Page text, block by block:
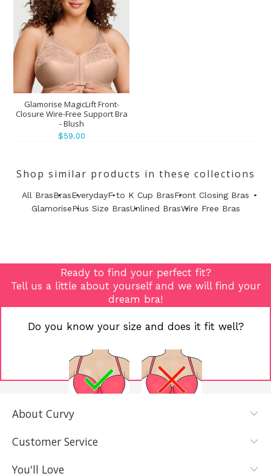
Glamorise MagicLift Front-
Closure Wire-Free Support Bra
- Blush
$59.00
Shop similar products in these collections
All BrasBrasEverydayF to K Cup BrasFront Closing Bras
GlamorisePlus Size BrasUnlined BrasWire Free Bras
Ready to find your perfect fit?
Tell us a little about yourself and we will find your
dream bra!
Do you know your size and does it fit well?
YES, I KNOW
IT FITS WELL
About Curvy
Customer Service
You'll Love